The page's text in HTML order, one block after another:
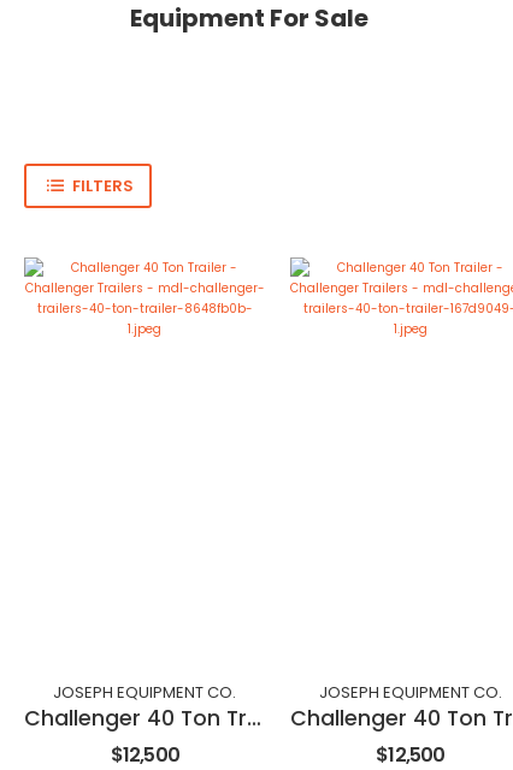
Equipment For Sale
FILTERS
JOSEPH EQUIPMENT CO.
Challenger 40 Ton Trailer
$12,500
JOSEPH EQUIPMENT CO.
$12,500